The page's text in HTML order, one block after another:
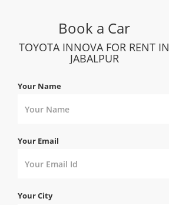
Book a Car
TOYOTA INNOVA FOR RENT IN
JABALPUR
Your Name
Your Email
Your City